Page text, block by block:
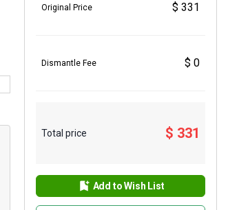
Original Price $ 331
Dismantle Fee $ 0
Total price $ 331
Add to Wish List